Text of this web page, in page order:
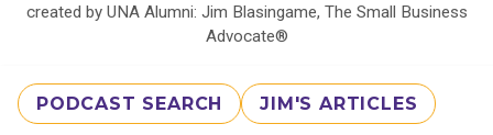
created by UNA Alumni: Jim Blasingame, The Small Business
Advocate®
PODCAST SEARCH JIM'S ARTICLES